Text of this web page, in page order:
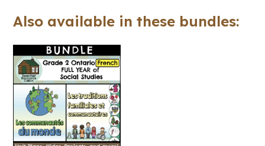
(Grade
FRENCH
Social
Studies)
quantity
Also available in these bundles: